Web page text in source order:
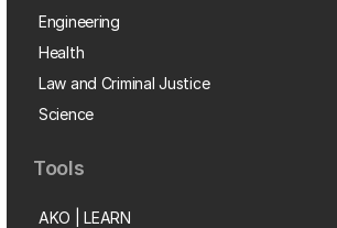
Engineering
Health
Law and Criminal Justice
Science
Tools
AKO | LEARN